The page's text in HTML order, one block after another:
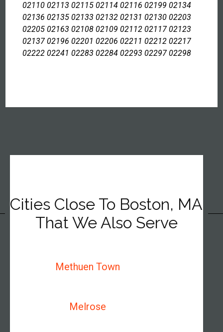
02110 02113 02115 02114 02116 02199 02134
02136 02135 02133 02132 02131 02130 02203
02205 02163 02108 02109 02112 02117 02123
02137 02196 02201 02206 02211 02212 02217
02222 02241 02283 02284 02293 02297 02298
Cities Close To Boston, MA
That We Also Serve
Methuen Town
Melrose